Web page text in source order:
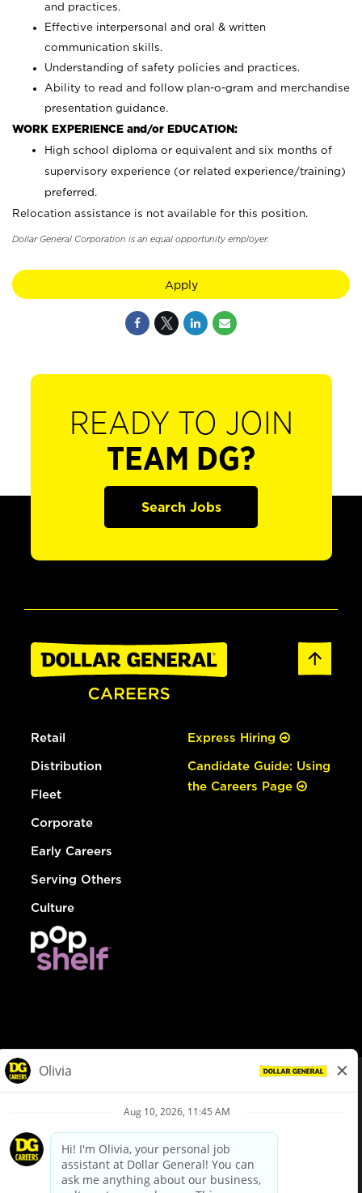
and practices.
Effective interpersonal and oral & written
communication skills.
Understanding of safety policies and practices.
Ability to read and follow plan-o-gram and merchandise
presentation guidance.
WORK EXPERIENCE and/or EDUCATION:
High school diploma or equivalent and six months of
supervisory experience (or related experience/training)
preferred.
Relocation assistance is not available for this position.
Dollar General Corporation is an equal opportunity employer.
Apply
READY TO JOIN
TEAM DG?
Search Jobs
Retail
Distribution
Fleet
Corporate
Early Careers
Serving Others
Culture
Express Hiring
Candidate Guide: Using
the Careers Page
Privacy Policy
Your Privacy Choices
California Employee and Third Party Privacy Policy
Applicant Privacy Notice